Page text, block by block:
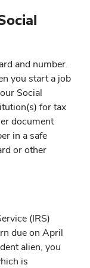
and number.
you start a job
Social
for tax
document
in a safe
or other
(IRS)
due on April
alien, you
is